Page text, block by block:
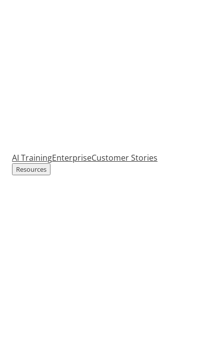
AI TrainingEnterpriseCustomer Stories
Resources